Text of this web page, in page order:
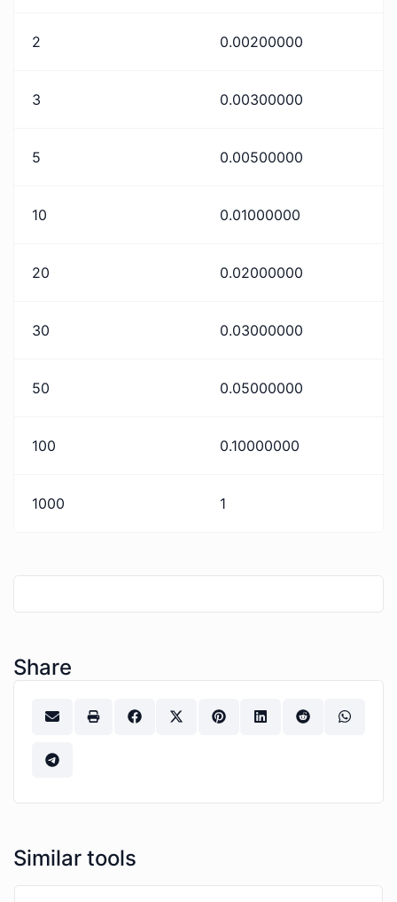
2 0.00200000
3 0.00300000
5 0.00500000
10 0.01000000
20 0.02000000
30 0.03000000
50 0.05000000
100 0.10000000
1000 1
Share
Similar tools